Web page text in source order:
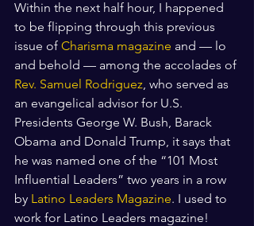
Within the next half hour, I happened
to be flipping through this previous
issue of Charisma magazine and — lo
and behold — among the accolades of
Rev. Samuel Rodriguez , who served as
an evangelical advisor for U.S.
Presidents George W. Bush, Barack
Obama and Donald Trump, it says that
he was named one of the “101 Most
Influential Leaders” two years in a row
by Latino Leaders Magazine. I used to
work for Latino Leaders magazine!